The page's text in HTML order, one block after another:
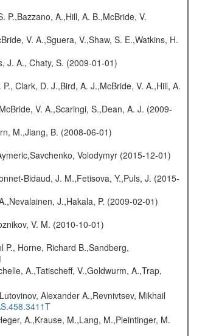
A.,Hill, A. B.,McBride, V.
V. A.,Sguera, V.,Shaw, S. E.,Watkins, H.
J. A., Chaty, S. (2009-01-01)
Clark, D. J.,Bird, A. J.,McBride, V. A.,Hill, A.
V. A.,Scaringi, S.,Dean, A. J. (2009-
M.,Jiang, B. (2008-06-01)
Volodymyr (2015-12-01)
Bidaud, J. M.,Fetisova, Y.,Puls, J. (2015-
J.,Hakala, P. (2009-02-01)
V. M. (2010-10-01)
P., Horne, Richard B.,Sandberg,
A.,Tatischeff, V.,Goldwurm, A.,Trap,
Alexander A.,Revnivtsev, Mikhail
A.,Krause, M.,Lang, M.,Pleintinger, M.